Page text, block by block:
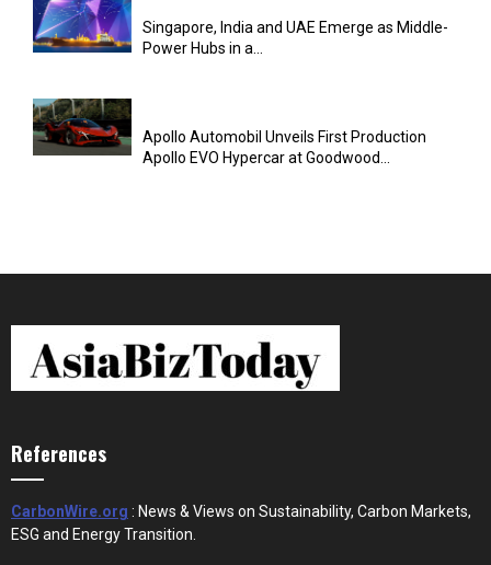
Singapore, India and UAE Emerge as Middle-
Power Hubs in a...
Apollo Automobil Unveils First Production
Apollo EVO Hypercar at Goodwood...
References
CarbonWire.org : News & Views on Sustainability, Carbon Markets,
ESG and Energy Transition.